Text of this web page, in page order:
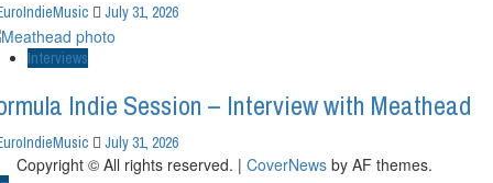
July 31, 2026
Interviews
Indie Session – Interview with Meathead
July 31, 2026
Copyright © All rights reserved. | CoverNews by AF themes.